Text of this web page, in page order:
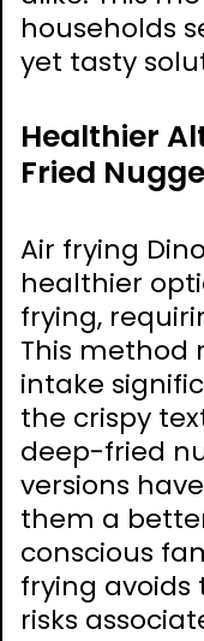
households
yet tasty
Healthier
Fried
Air frying
healthier
frying,
This method
intake
the crispy
deep-fried
versions
them a
conscious
frying
risks